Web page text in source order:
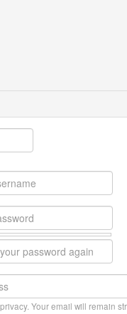
Your email will remain